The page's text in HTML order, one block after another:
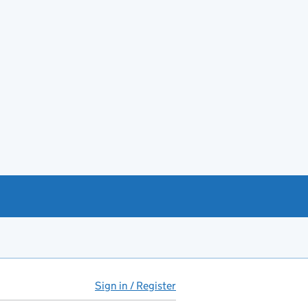
Sign in / Register